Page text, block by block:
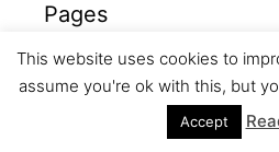
Pages
Baking School
This website uses cookies to
assume you're ok with this, but
Accept